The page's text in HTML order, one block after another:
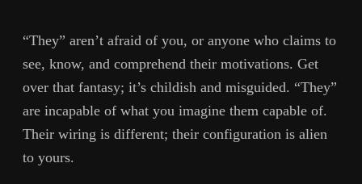
“They” aren’t afraid of you, or anyone who claims to
see, know, and comprehend their motivations. Get
over that fantasy; it’s childish and misguided. “They”
are incapable of what you imagine them capable of.
Their wiring is different; their configuration is alien
to yours.